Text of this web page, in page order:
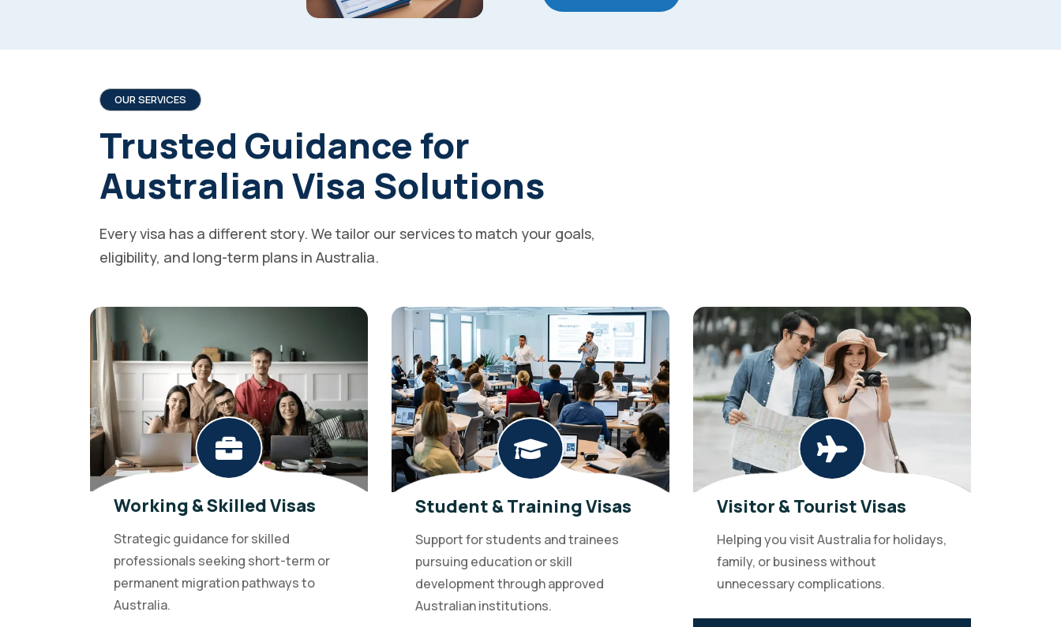
OUR SERVICES
Trusted Guidance for
Australian Visa Solutions
Every visa has a different story. We tailor our services to match your goals,
eligibility, and long-term plans in Australia.
Working & Skilled Visas
Strategic guidance for skilled
professionals seeking short-term or
permanent migration pathways to
Australia.
Student & Training Visas
Support for students and trainees
pursuing education or skill
development through approved
Australian institutions.
Visitor & Tourist Visas
Helping you visit Australia for holidays,
family, or business without
unnecessary complications.